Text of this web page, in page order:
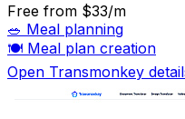
Free from $33/m
🥗 Meal planning
🍽️ Meal plan creation
Open Transmonkey